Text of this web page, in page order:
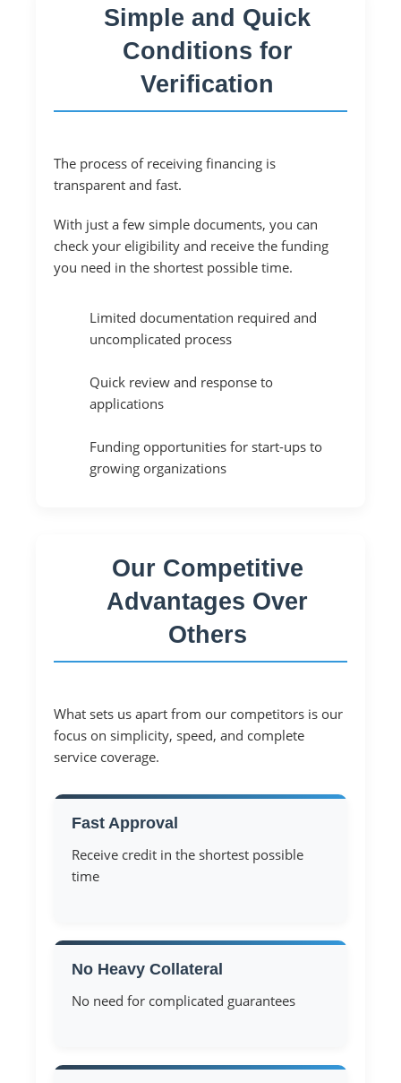
Simple and Quick
Conditions for
Verification
The process of receiving financing is
transparent and fast.
With just a few simple documents, you can
check your eligibility and receive the funding
you need in the shortest possible time.
Limited documentation required and
uncomplicated process
Quick review and response to
applications
Funding opportunities for start-ups to
growing organizations
Our Competitive
Advantages Over
Others
What sets us apart from our competitors is our
focus on simplicity, speed, and complete
service coverage.
Fast Approval
Receive credit in the shortest possible
time
No Heavy Collateral
No need for complicated guarantees